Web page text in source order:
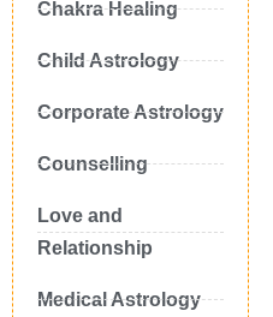
Chakra Healing
Child Astrology
Corporate Astrology
Counselling
Love and
Relationship
Medical Astrology